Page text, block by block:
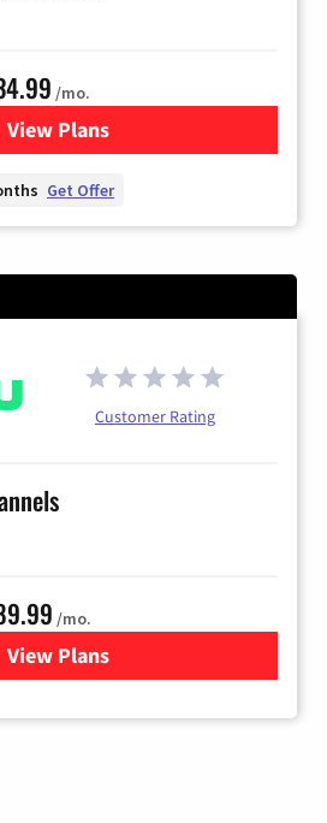
/mo.
View Plansfor YouTube TV
Get Offer
Customer Rating
/mo.
View Plans
for Hulu